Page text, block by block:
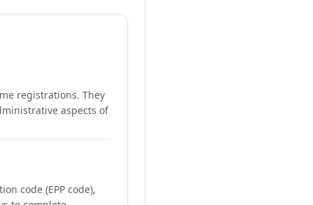
registrations. They
aspects of
code (EPP code),